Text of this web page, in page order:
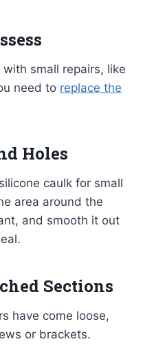
small repairs, like
need to replace the
Holes
caulk for small
area around the
and smooth it out
Sections
have come loose,
or brackets.